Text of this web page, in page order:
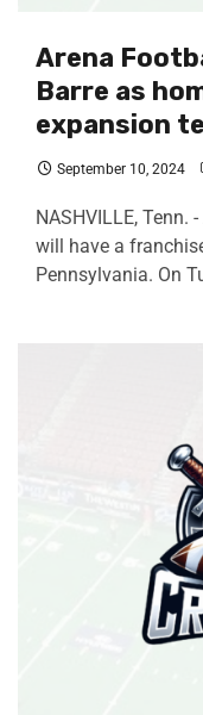
Arena
Barre as
expansion
September 10, 2024
NASHVILLE, Tenn.
will have a
Pennsylvania. On